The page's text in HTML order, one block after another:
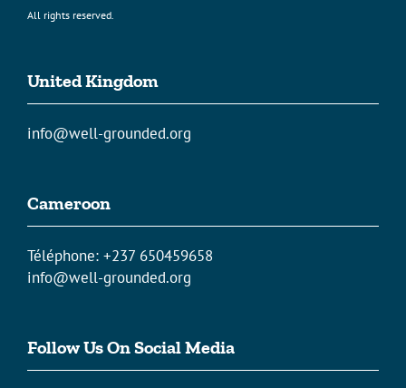
All rights reserved.
United Kingdom
info@well-grounded.org
Cameroon
Téléphone: +237 650459658
info@well-grounded.org
Follow Us On Social Media